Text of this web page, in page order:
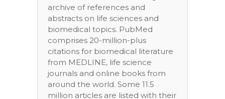
archive of references and
abstracts on life sciences and
biomedical topics. PubMed
comprises 20-million-plus
citations for biomedical literature
from MEDLINE, life science
journals and online books from
around the world. Some 11.5
million articles are listed with their